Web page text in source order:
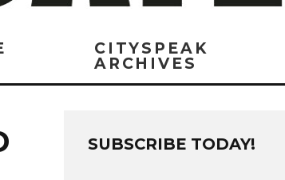
CITYSPEAK
ARCHIVES
SUBSCRIBE TODAY!